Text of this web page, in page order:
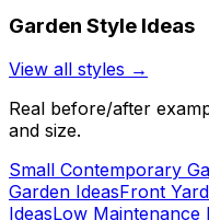
Garden Style Ideas
View all styles →
Real before/after
and size.
Small Contemporary
Garden IdeasFront
IdeasLow Maintenance